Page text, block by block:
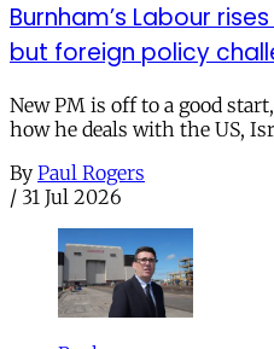
Burnham’s Labour
but foreign policy
New PM is off to a good
how he deals with the US,
By Paul Rogers
/ 31 Jul 2026